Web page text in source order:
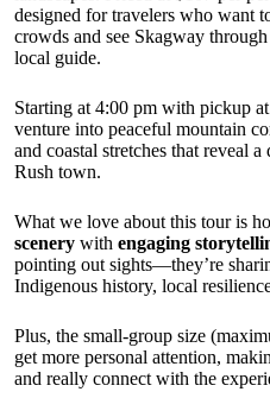
designed for travelers who want
crowds and see Skagway
local guide.
Starting at 4:00 pm with pickup
venture into peaceful mountain
and coastal stretches that reveal
Rush town.
What we love about this tour is
scenery with engaging
pointing out sights—they’re
Indigenous history, local
Plus, the small-group size
get more personal attention,
and really connect with the